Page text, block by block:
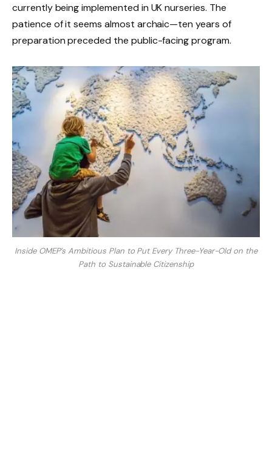
currently being implemented in UK nurseries. The
patience of it seems almost archaic—ten years of
preparation preceded the public-facing program.
Inside OMEP’s Ambitious Plan to Put Every Three-Year-Old on the
Path to Sustainable Citizenship